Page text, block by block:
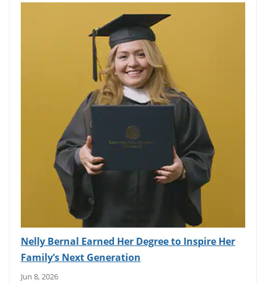
Nelly Bernal Earned Her Degree to Inspire Her
Family’s Next Generation
Jun 8, 2026